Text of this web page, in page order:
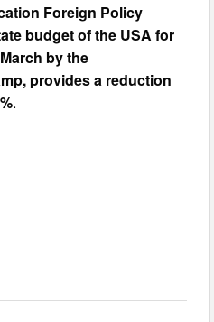
Foreign Policy
budget of the USA for
by the
provides a reduction
.